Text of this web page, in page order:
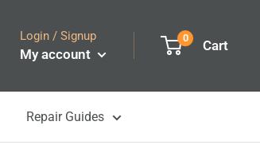
Login / Signup
My account
0 Cart
Repair Guides